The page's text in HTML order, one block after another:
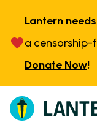
Lantern
a
Donate Now!